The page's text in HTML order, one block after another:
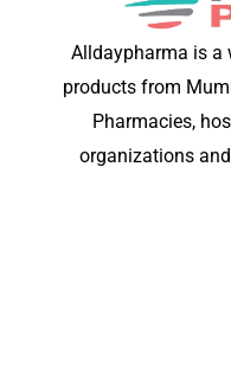
Alldaypharma is a
products from
Pharmacies,
organizations